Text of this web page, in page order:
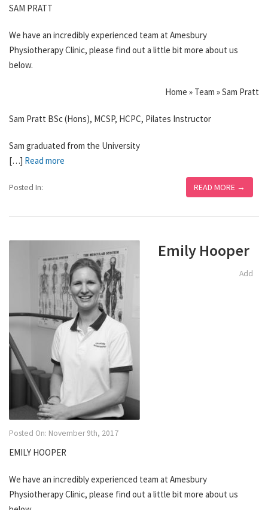
SAM PRATT
We have an incredibly experienced team at Amesbury
Physiotherapy Clinic, please find out a little bit more about us
below.
Home » Team » Sam Pratt
Sam Pratt BSc (Hons), MCSP, HCPC, Pilates Instructor
Sam graduated from the University
[…] Read more
Posted In: READ MORE →
Emily Hooper
Posted On: November 9th, 2017
Add
EMILY HOOPER
We have an incredibly experienced team at Amesbury
Physiotherapy Clinic, please find out a little bit more about us